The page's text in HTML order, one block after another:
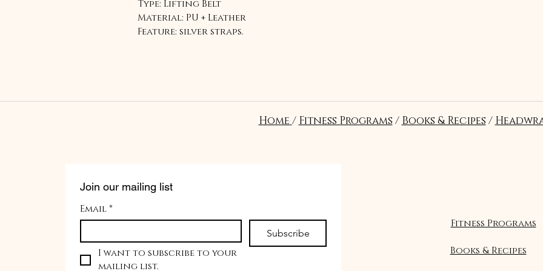
Type: Lifting Belt
Material: PU + Leather
Feature: silver straps.
Join our mailing list
Email*
Subscribe
I want to subscribe to your
mailing list.
Fitness Programs
Books & Recipes
Home / Fitness Programs / Books & Recipes /